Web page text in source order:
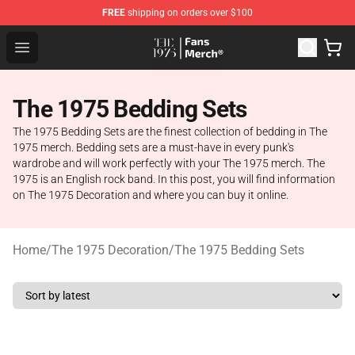
FREE shipping on orders over $100
Open menu
The 1975 Shop - Official The 1975 Merchandise Store
The 1975 Bedding Sets
The 1975 Bedding Sets are the finest collection of bedding in The
1975 merch. Bedding sets are a must-have in every punk's
wardrobe and will work perfectly with your The 1975 merch. The
1975 is an English rock band. In this post, you will find information
on The 1975 Decoration and where you can buy it online.
Home/The 1975 Decoration/The 1975 Bedding Sets